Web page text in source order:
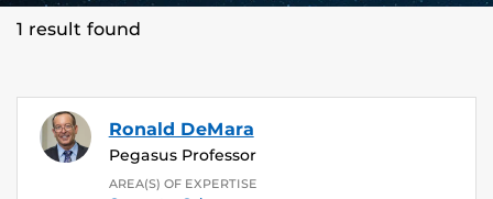
1 result found
Ronald DeMara
Pegasus Professor
AREA(S) OF EXPERTISE